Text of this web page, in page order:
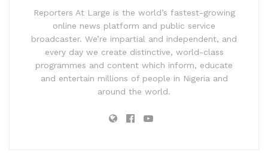
Reporters At Large is the world’s fastest-growing
online news platform and public service
broadcaster. We’re impartial and independent, and
every day we create distinctive, world-class
programmes and content which inform, educate
and entertain millions of people in Nigeria and
around the world.